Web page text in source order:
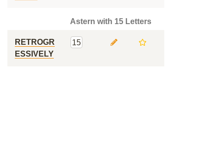
Astern with 15 Letters
RETROGR
ESSIVELY
15